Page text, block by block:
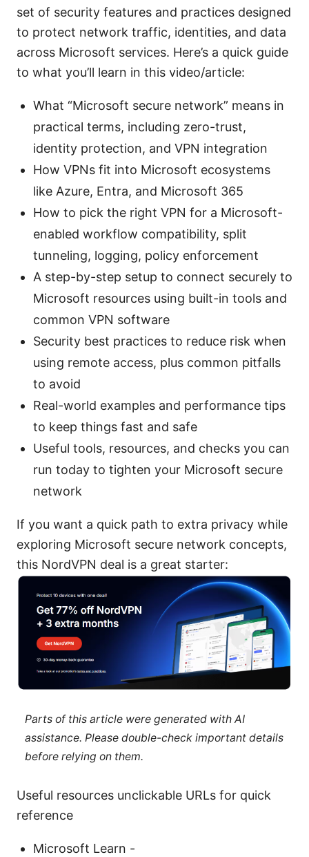
set of security features and practices designed
to protect network traffic, identities, and data
across Microsoft services. Here’s a quick guide
to what you’ll learn in this video/article:
What “Microsoft secure network” means in
practical terms, including zero-trust,
identity protection, and VPN integration
How VPNs fit into Microsoft ecosystems
like Azure, Entra, and Microsoft 365
How to pick the right VPN for a Microsoft-
enabled workflow compatibility, split
tunneling, logging, policy enforcement
A step-by-step setup to connect securely to
Microsoft resources using built-in tools and
common VPN software
Security best practices to reduce risk when
using remote access, plus common pitfalls
to avoid
Real-world examples and performance tips
to keep things fast and safe
Useful tools, resources, and checks you can
run today to tighten your Microsoft secure
network
If you want a quick path to extra privacy while
exploring Microsoft secure network concepts,
this NordVPN deal is a great starter:
Parts of this article were generated with AI
assistance. Please double-check important details
before relying on them.
Useful resources unclickable URLs for quick
reference
Microsoft Learn -